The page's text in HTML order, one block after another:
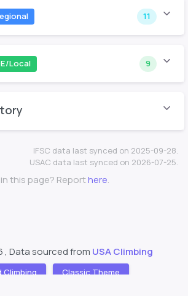
11
Local 9
IFSC data last synced on 2025-09-28.
USAC data last synced on 2026-07-25.
this page? Reporthere.
, Data sourced from USA Climbing
Climbing Classic Theme